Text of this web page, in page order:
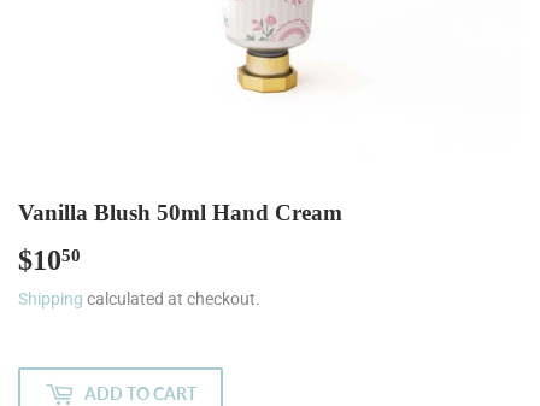
Vanilla Blush 50ml Hand Cream
$1050
Shipping calculated at checkout.
ADD TO CART